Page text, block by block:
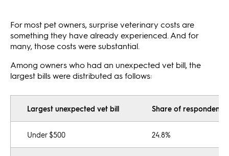
For most pet owners, surprise veterinary costs are
something they have already experienced. And for
many, those costs were substantial.
Among owners who had an unexpected vet bill, the
largest bills were distributed as follows:
Largest unexpected vet bill Share of respondents
Under $500 24.8%